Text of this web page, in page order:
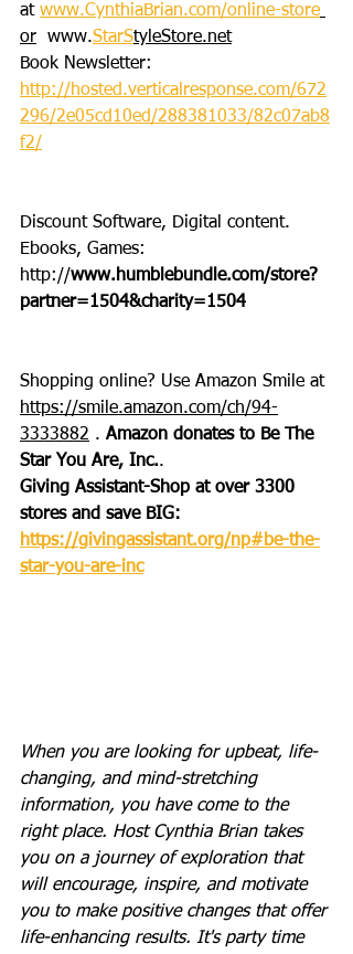
at www.CynthiaBrian.com/online-store
or
  www.
StarStyleStore.net
Book Newsletter:
http://hosted.verticalresponse.com/672
296/2e05cd10ed/288381033/82c07ab8
f2/
Discount Software, Digital content.
Ebooks, Games:
http://www.humblebundle.com/store?
partner=1504&charity=1504
Shopping online? Use Amazon Smile at
https://smile.amazon.com/ch/94-
3333882 . Amazon donates to Be The
Star You Are, Inc..
Giving Assistant-Shop at over 3300
stores and save BIG:
https://givingassistant.org/np#be-the-
star-you-are-inc
When you are looking for upbeat, life-
changing, and mind-stretching
information, you have come to the
right place. Host Cynthia Brian takes
you on a journey of exploration that
will encourage, inspire, and motivate
you to make positive changes that offer
life-enhancing results. It's party time